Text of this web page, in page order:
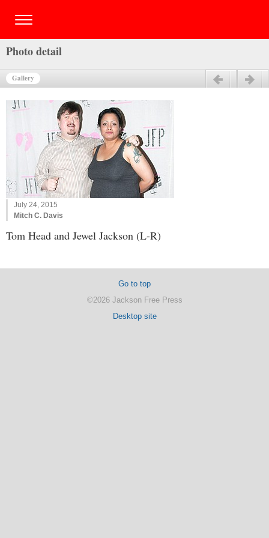
Photo detail
Gallery
July 24, 2015
Mitch C. Davis
Tom Head and Jewel Jackson (L-R)
Go to top
©2026 Jackson Free Press
Desktop site